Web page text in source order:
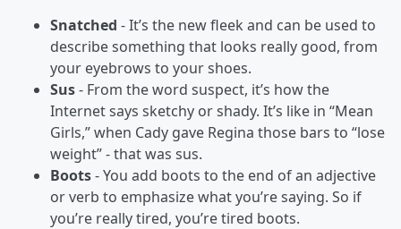
Snatched - It’s the new fleek and can be used to
describe something that looks really good, from
your eyebrows to your shoes.
Sus- From the word suspect, it’s how the
Internet says sketchy or shady. It’s like in “Mean
Girls,” when Cady gave Regina those bars to “lose
weight” - that was sus.
Boots- You add boots to the end of an adjective
or verb to emphasize what you’re saying. So if
you’re really tired, you’re tired boots.